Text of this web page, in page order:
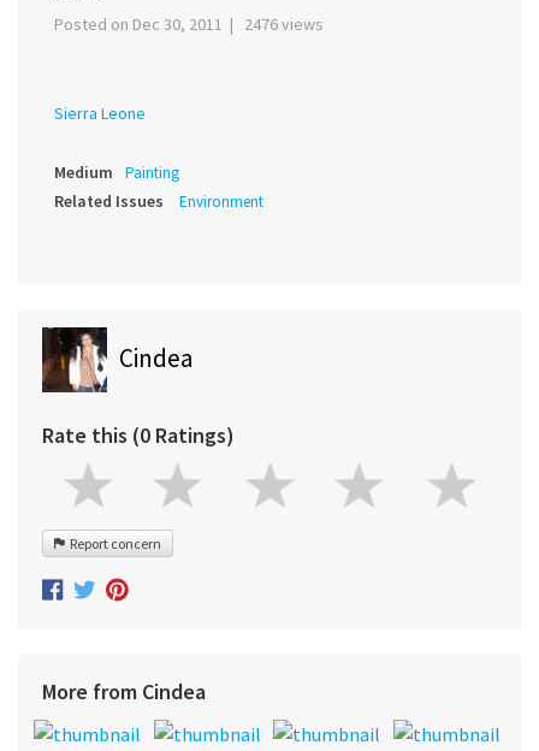
Posted on Dec 30, 2011 | 2476 views
Sierra Leone
Medium Painting
Related Issues Environment
Cindea
Rate this (0 Ratings)
Report concern
More from Cindea